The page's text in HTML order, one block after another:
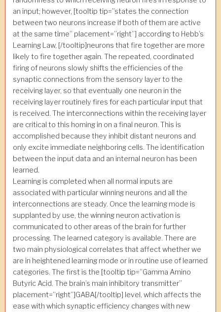
an input; however, [tooltip tip=”states the connection
between two neurons increase if both of them are active
at the same time” placement=”right”] according to Hebb’s
Learning Law, [/tooltip]neurons that fire together are more
likely to fire together again. The repeated, coordinated
firing of neurons slowly shifts the efficiencies of the
synaptic connections from the sensory layer to the
receiving layer, so that eventually one neuron in the
receiving layer routinely fires for each particular input that
is received. The interconnections within the receiving layer
are critical to this homing in on a final neuron. This is
accomplished because they inhibit distant neurons and
only excite immediate neighboring cells. The identification
between the input data and an internal neuron has been
learned.
Learning is completed when all normal inputs are
associated with particular winning neurons and all the
interconnections are steady. Once the learning mode is
supplanted by use, the winning neuron activation is
communicated to other areas of the brain for further
processing. The learned category is available. There are
two main physiological correlates that affect whether we
are in heightened learning mode or in routine use of learned
categories. The first is the [tooltip tip=”Gamma Amino
Butyric Acid. The brain’s main inhibitory transmitter”
placement=”right”]GABA[/tooltip] level, which affects the
ease with which synaptic efficiency changes with new